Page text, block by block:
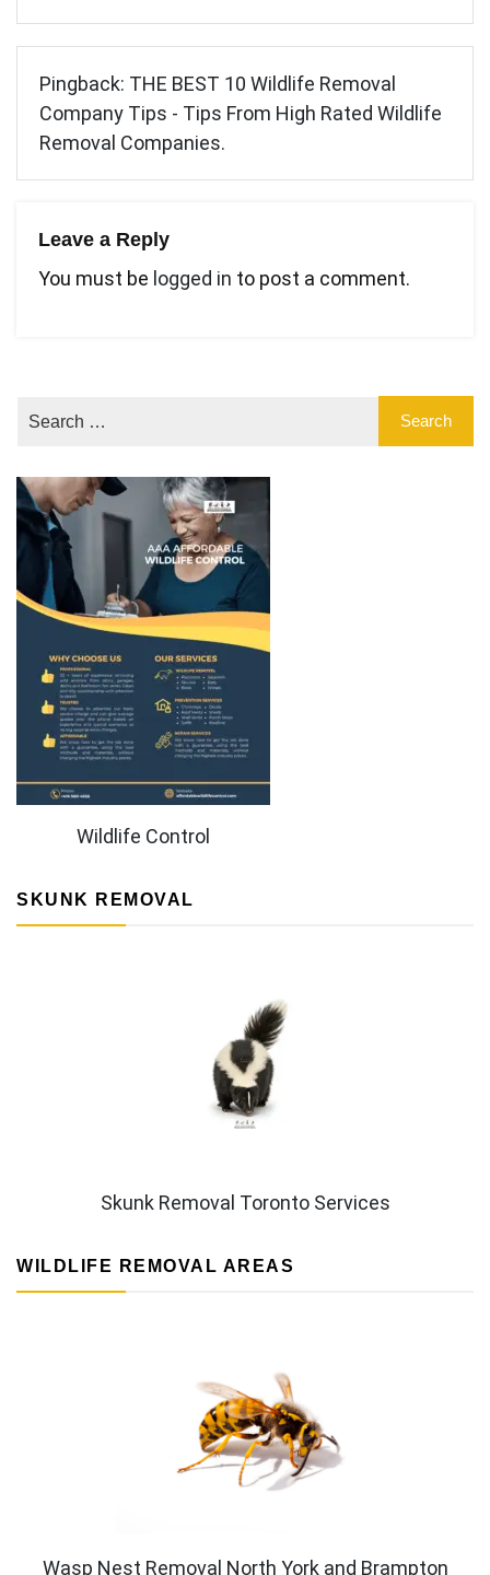
Pingback: THE BEST 10 Wildlife Removal
Company Tips - Tips From High Rated Wildlife
Removal Companies.
Leave a Reply
You must be logged in to post a comment.
Wildlife Control
SKUNK REMOVAL
Skunk Removal Toronto Services
WILDLIFE REMOVAL AREAS
Wasp Nest Removal North York and Brampton